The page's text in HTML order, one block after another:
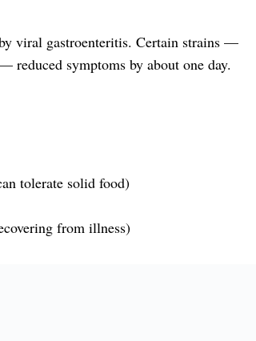
viral gastroenteritis. Certain strains —
reduced symptoms by about one day.
tolerate solid food)
from illness)